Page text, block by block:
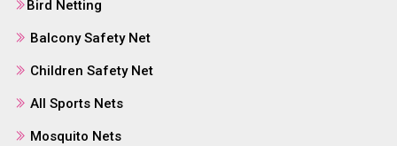
Bird Netting
Balcony Safety Net
Children Safety Net
All Sports Nets
Mosquito Nets